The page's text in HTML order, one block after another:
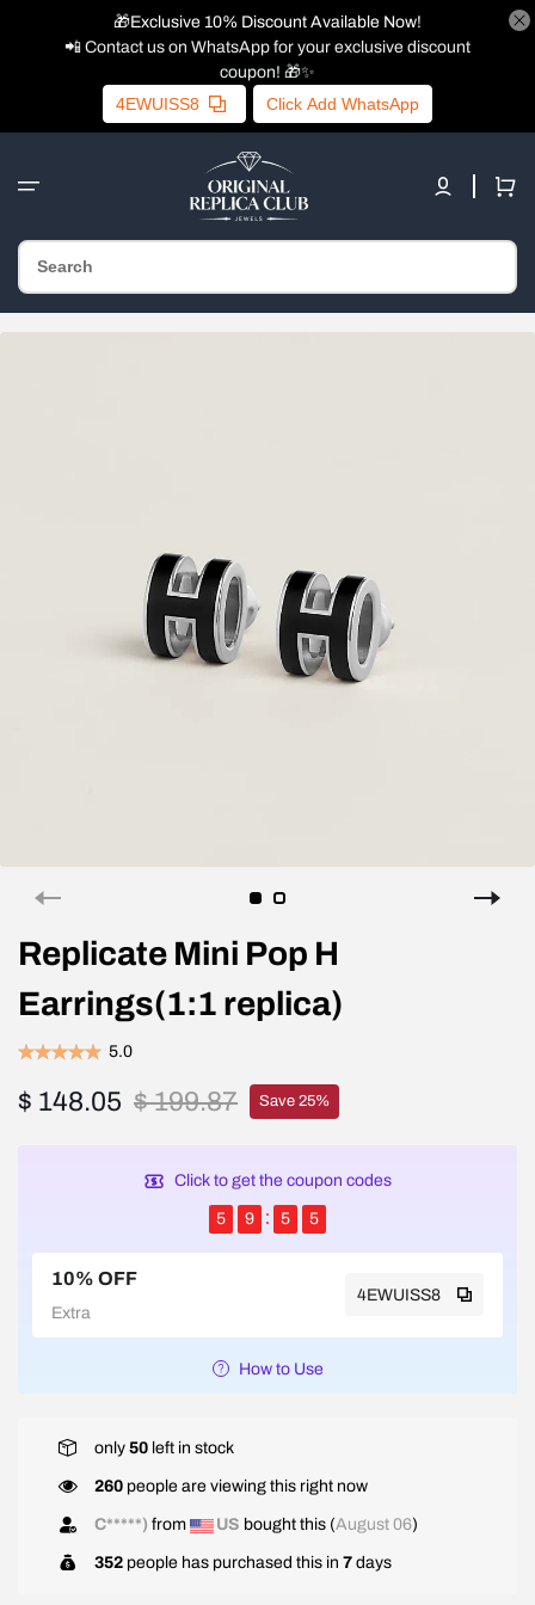
🎁Exclusive 10% Discount Available Now!
📲 Contact us on WhatsApp for your exclusive discount
coupon! 🎁✨
4EWUISS8 Click Add WhatsApp
Replicate Mini Pop H
Earrings(1:1 replica)
5.0
$ 148.05 $ 199.87 Save 25%
Click to get the coupon codes
5 9 5 5
10% OFF
Extra
4EWUISS8
How to Use
only 50 left in stock
260 people are viewing this right now
J*****y from US bought this (August 06)
352 people has purchased this in 7 days